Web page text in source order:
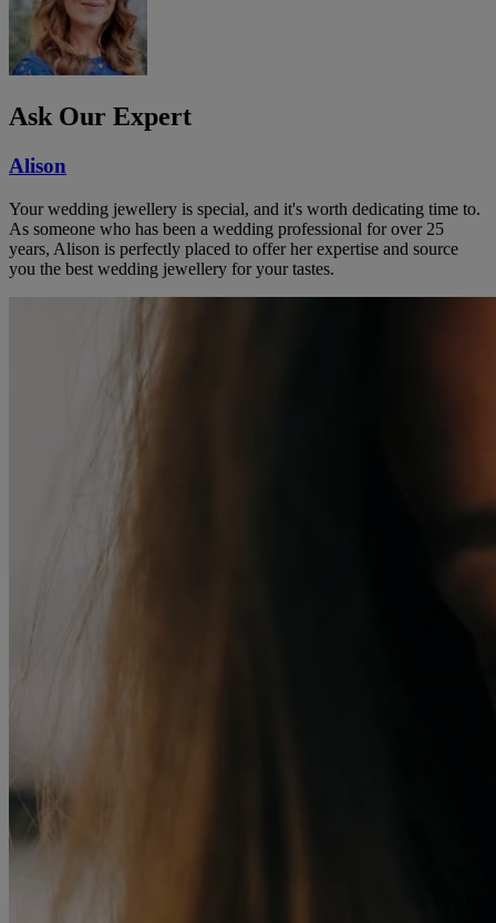
Ask Our Expert
Alison
Your wedding jewellery is special, and it's worth dedicating time to.
As someone who has been a wedding professional for over 25
years, Alison is perfectly placed to offer her expertise and source
you the best wedding jewellery for your tastes.